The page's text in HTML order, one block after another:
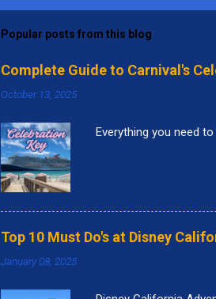
Popular posts from this blog
Complete Guide to Carnival's
October 13, 2025
Everything you need
Top 10 Must Do's at Disney
January 08, 2025